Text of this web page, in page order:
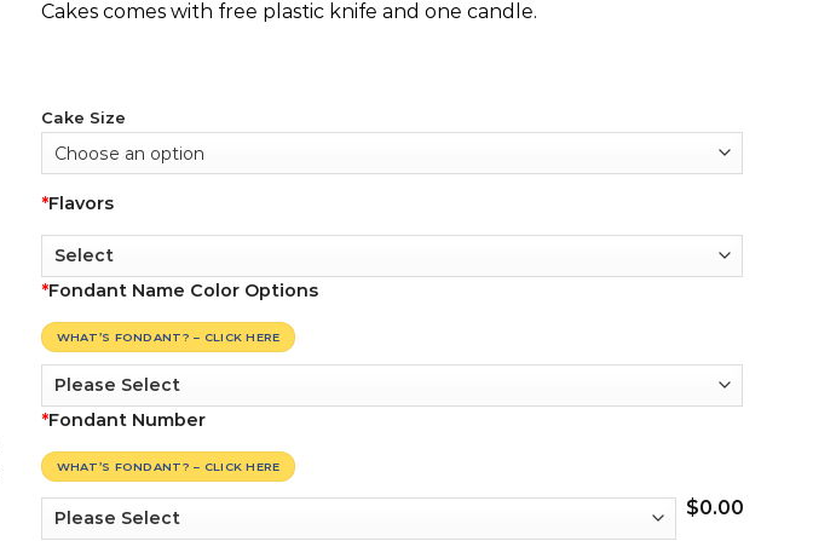
Cakes comes with free plastic knife and one candle.
Cake Size
*Flavors
*Fondant Name Color Options
WHAT’S FONDANT? – CLICK HERE
*Fondant Number
WHAT’S FONDANT? – CLICK HERE
$0.00